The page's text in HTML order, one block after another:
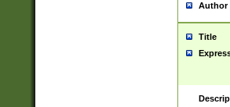
Author
Title